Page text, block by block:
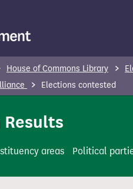
House of Commons Library
Elections contested
areas Political